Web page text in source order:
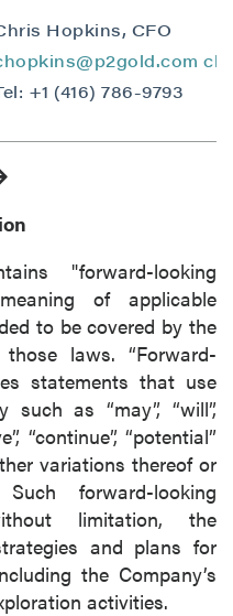
Hopkins, CFO
+1 (416) 786-9793
"forward-looking
of applicable
to be covered by the
laws. “Forward-
statements that use
such as “may”, “will”,
“continue”, “potential”
variations thereof or
forward-looking
limitation, the
and plans for
the Company’s
activities.